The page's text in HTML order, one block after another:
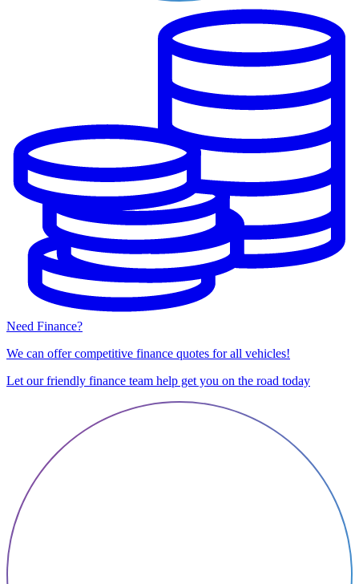
Need Finance?
We can offer competitive finance quotes for all vehicles!
Let our friendly finance team help get you on the road today